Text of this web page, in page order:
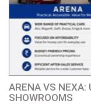
ARENA VS NEXA:
SHOWROOMS